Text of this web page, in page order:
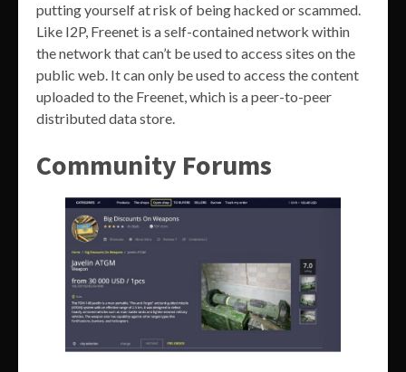
putting yourself at risk of being hacked or scammed.
Like I2P, Freenet is a self-contained network within
the network that can’t be used to access sites on the
public web. It can only be used to access the content
uploaded to the Freenet, which is a peer-to-peer
distributed data store.
Community Forums